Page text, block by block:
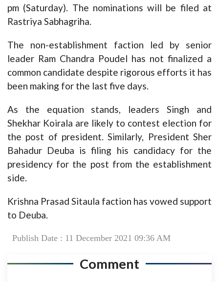
pm (Saturday). The nominations will be filed at
Rastriya Sabhagriha.
The non-establishment faction led by senior
leader Ram Chandra Poudel has not finalized a
common candidate despite rigorous efforts it has
been making for the last five days.
As the equation stands, leaders Singh and
Shekhar Koirala are likely to contest election for
the post of president. Similarly, President Sher
Bahadur Deuba is filing his candidacy for the
presidency for the post from the establishment
side.
Krishna Prasad Sitaula faction has vowed support
to Deuba.
Publish Date : 11 December 2021 09:36 AM
Comment